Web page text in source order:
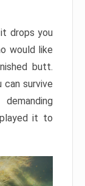
drops you
would like
butt.
can survive
it to